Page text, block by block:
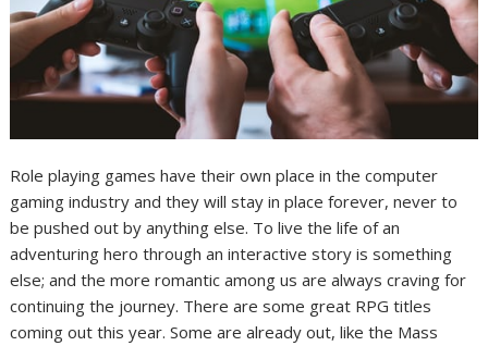
Role playing games have their own place in the computer
gaming industry and they will stay in place forever, never to
be pushed out by anything else. To live the life of an
adventuring hero through an interactive story is something
else; and the more romantic among us are always craving for
continuing the journey. There are some great RPG titles
coming out this year. Some are already out, like the Mass